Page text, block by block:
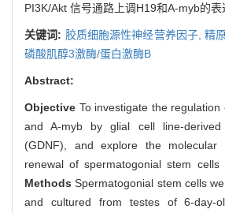
PI3K/Akt 信号通路上调H19和A-myb的表
关键词: 胶质细胞源性神经营养因子,精
磷酸肌醇3激酶/蛋白激酶B
Abstract:
Objective To investigate the
and A-myb by glial cell line-derived
(GDNF), and explore the molecular
renewal of spermatogonial stem cells
MethodsSpermatogonial stem cells
and cultured from testes of 6-day-